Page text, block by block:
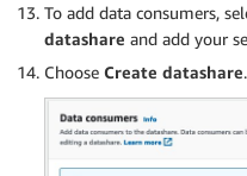
To add data consumers,
datashare and add your
Choose Create datashare.